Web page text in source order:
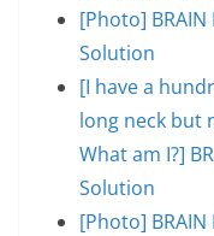
[Photo]
Solution
[I have a
long neck but
What am I?]
Solution
[Photo]